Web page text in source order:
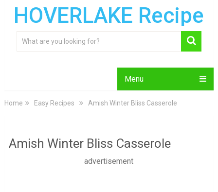
HOVERLAKE Recipe
Menu
Home Easy Recipes Amish Winter Bliss Casserole
Amish Winter Bliss Casserole
advertisement